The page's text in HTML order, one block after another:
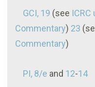
GCI, 19 (see ICRC
Commentary) 23
Commentary)
PI, 8/e and 12-14